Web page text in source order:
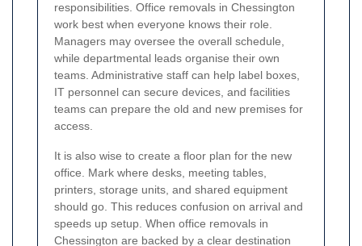
responsibilities. Office removals in Chessington
work best when everyone knows their role.
Managers may oversee the overall schedule,
while departmental leads organise their own
teams. Administrative staff can help label boxes,
IT personnel can secure devices, and facilities
teams can prepare the old and new premises for
access.
It is also wise to create a floor plan for the new
office. Mark where desks, meeting tables,
printers, storage units, and shared equipment
should go. This reduces confusion on arrival and
speeds up setup. When office removals in
Chessington are backed by a clear destination